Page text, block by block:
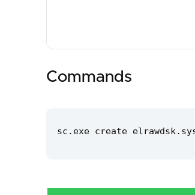
Commands
sc.exe create